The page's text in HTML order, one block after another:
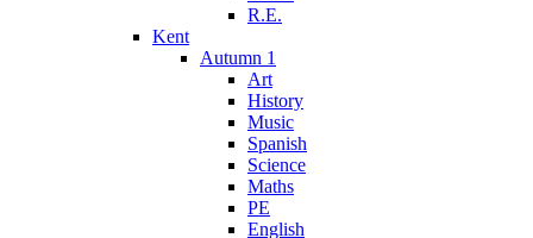
R.E.
Kent
Autumn 1
Art
History
Music
Spanish
Science
Maths
PE
English